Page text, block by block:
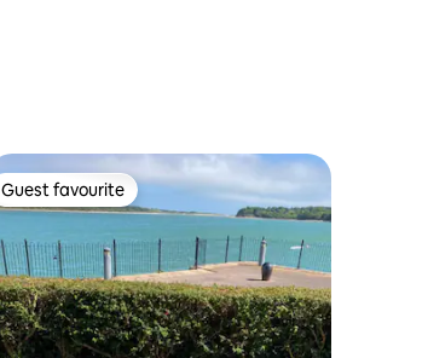
Guest favourite
Guest favourite